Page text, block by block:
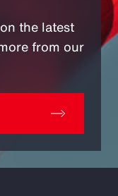
the latest
from our